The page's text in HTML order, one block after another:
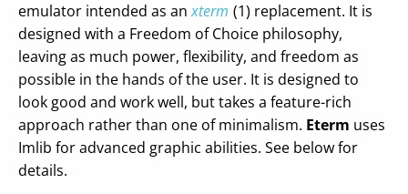
emulator intended as anxterm (1) replacement. It is
designed with a Freedom of Choice philosophy,
leaving as much power, flexibility, and freedom as
possible in the hands of the user. It is designed to
look good and work well, but takes a feature-rich
approach rather than one of minimalism. Eterm uses
Imlib for advanced graphic abilities. See below for
details.